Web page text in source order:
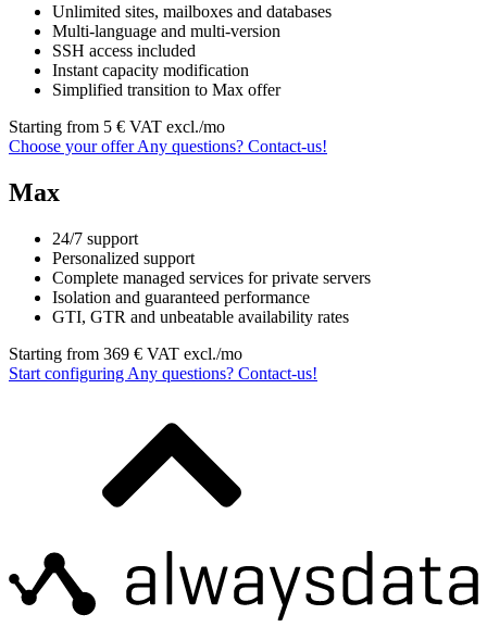
Unlimited sites, mailboxes and databases
Multi-language and multi-version
SSH access included
Instant capacity modification
Simplified transition to Max offer
Starting from 5 € VAT excl./mo
Choose your offerAny questions? Contact‑us!
Max
24/7 support
Personalized support
Complete managed services for private servers
Isolation and guaranteed performance
GTI, GTR and unbeatable availability rates
Starting from 369 € VAT excl./mo
Start configuring Any questions? Contact‑us!